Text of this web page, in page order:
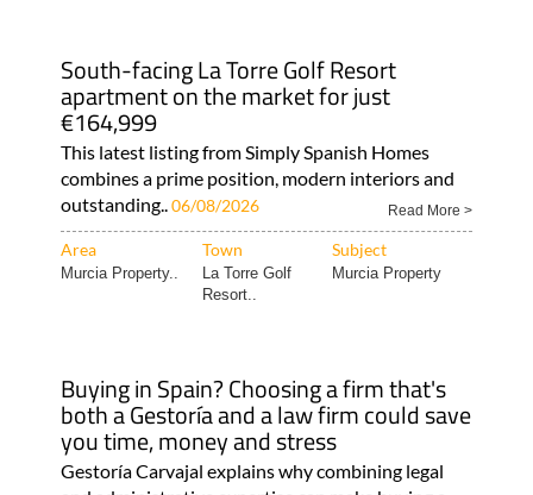
South-facing La Torre Golf Resort
apartment on the market for just
€164,999
This latest listing from Simply Spanish Homes
combines a prime position, modern interiors and
outstanding..06/08/2026 Read More >
Area Town Subject
Murcia Property..
La Torre Golf
Resort..
Murcia Property
Buying in Spain? Choosing a firm that's
both a Gestoría and a law firm could save
you time, money and stress
Gestoría Carvajal explains why combining legal